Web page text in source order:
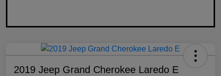
2019 Jeep Grand Cherokee Laredo E